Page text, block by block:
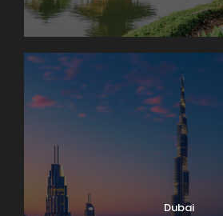
Dubai